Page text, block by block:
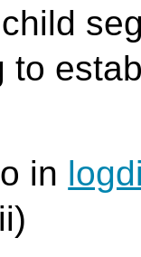
to
in